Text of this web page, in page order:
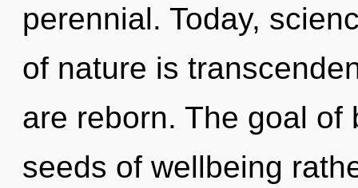
perennial. Today,
of nature is
are reborn. The goal
seeds of wellbeing